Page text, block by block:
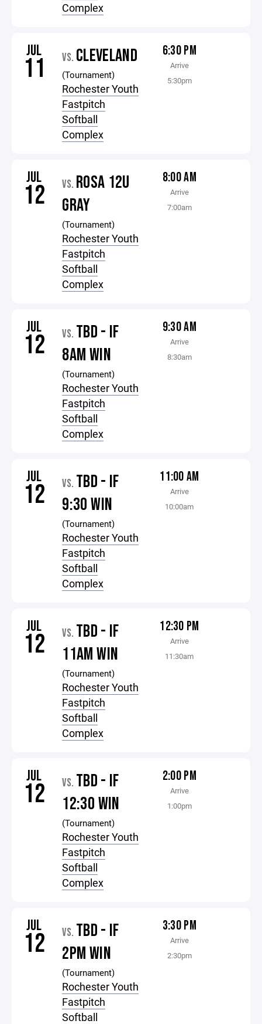
Complex
JUL
11 VS. CLEVELAND
(Tournament)
Rochester Youth
Fastpitch
Softball
Complex
6:30 PM
Arrive
5:30pm
JUL
12 VS. ROSA 12U
GRAY
(Tournament)
Rochester Youth
Fastpitch
Softball
Complex
8:00 AM
Arrive
7:00am
JUL
12 VS. TBD - IF
8AM WIN
(Tournament)
Rochester Youth
Fastpitch
Softball
Complex
9:30 AM
Arrive
8:30am
JUL
12 VS. TBD - IF
9:30 WIN
(Tournament)
Rochester Youth
Fastpitch
Softball
Complex
11:00 AM
Arrive
10:00am
JUL
12 VS. TBD - IF
11AM WIN
(Tournament)
Rochester Youth
Fastpitch
Softball
Complex
12:30 PM
Arrive
11:30am
JUL
12 VS. TBD - IF
12:30 WIN
(Tournament)
Rochester Youth
Fastpitch
Softball
Complex
2:00 PM
Arrive
1:00pm
JUL
12 VS. TBD - IF
2PM WIN
(Tournament)
Rochester Youth
Fastpitch
Softball
3:30 PM
Arrive
2:30pm